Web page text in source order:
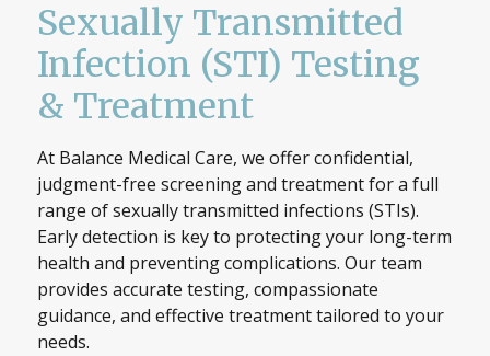
Sexually Transmitted
Infection (STI) Testing
& Treatment
At Balance Medical Care, we offer confidential,
judgment-free screening and treatment for a full
range of sexually transmitted infections (STIs).
Early detection is key to protecting your long-term
health and preventing complications. Our team
provides accurate testing, compassionate
guidance, and effective treatment tailored to your
needs.